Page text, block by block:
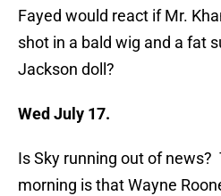
Fayed would react if Mr.
shot in a bald wig and a fat
Jackson doll?
Wed July 17.
Is Sky running out of
morning is that Wayne